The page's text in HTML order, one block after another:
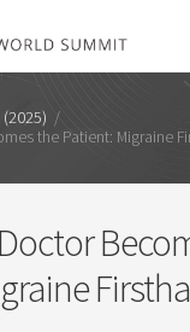
(2025) /
the Patient: Migraine